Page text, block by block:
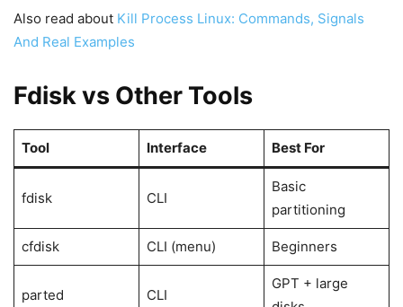
Also read about Kill Process Linux: Commands, Signals
And Real Examples
Fdisk vs Other Tools
Tool Interface Best For
fdisk CLI
Basic
partitioning
cfdisk CLI (menu) Beginners
parted CLI
GPT + large